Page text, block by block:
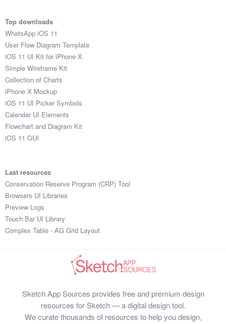
Top downloads
WhatsApp iOS 11
User Flow Diagram Template
iOS 11 UI Kit for iPhone X
Simple Wireframe Kit
Collection of Charts
iPhone X Mockup
iOS 11 UI Picker Symbols
Calendar UI Elements
Flowchart and Diagram Kit
iOS 11 GUI
Last resources
Conservation Reserve Program (CRP) Tool
Browsers UI Libraries
Preview Logs
Touch Bar UI Library
Complex Table - AG Grid Layout
Sketch App Sources provides free and premium design
resources for Sketch — a digital design tool.
We curate thousands of resources to help you design,